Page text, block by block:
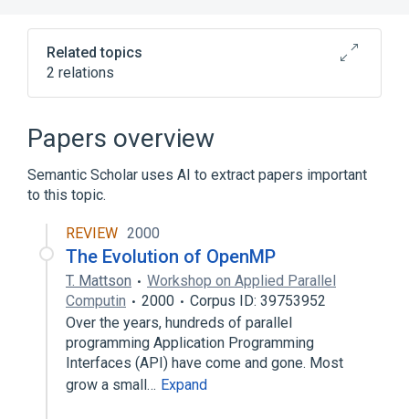
tab)
Related topics
2 relations
Graphical user interface
Papers overview
Semantic Scholar uses AI to extract papers important
to this topic.
REVIEW 2000
The Evolution of OpenMP
T. Mattson
Workshop on Applied Parallel
Computin
2000
Corpus ID: 39753952
Over the years, hundreds of parallel
programming Application Programming
Interfaces (API) have come and gone. Most
grow a small… Expand